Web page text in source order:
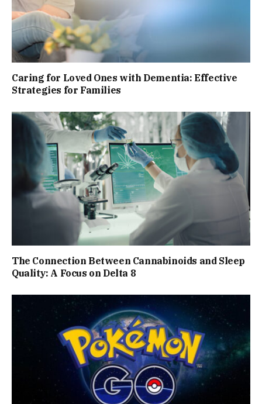
Caring for Loved Ones with Dementia: Effective
Strategies for Families
The Connection Between Cannabinoids and Sleep
Quality: A Focus on Delta 8